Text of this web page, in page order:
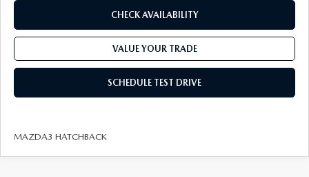
CHECK AVAILABILITY
VALUE YOUR TRADE
SCHEDULE TEST DRIVE
MAZDA3 HATCHBACK